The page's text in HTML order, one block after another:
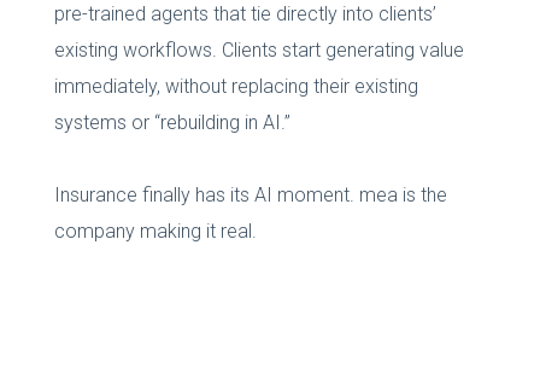
pre-trained agents that tie directly into clients’
existing workflows. Clients start generating value
immediately, without replacing their existing
systems or “rebuilding in AI.”
Insurance finally has its AI moment. mea is the
company making it real.